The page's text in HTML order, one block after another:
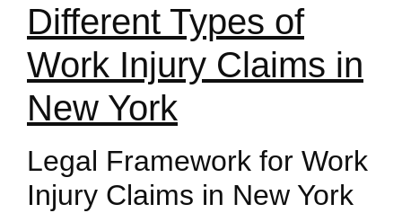
Different Types of
Work Injury Claims in
New York
Legal Framework for Work
Injury Claims in New York